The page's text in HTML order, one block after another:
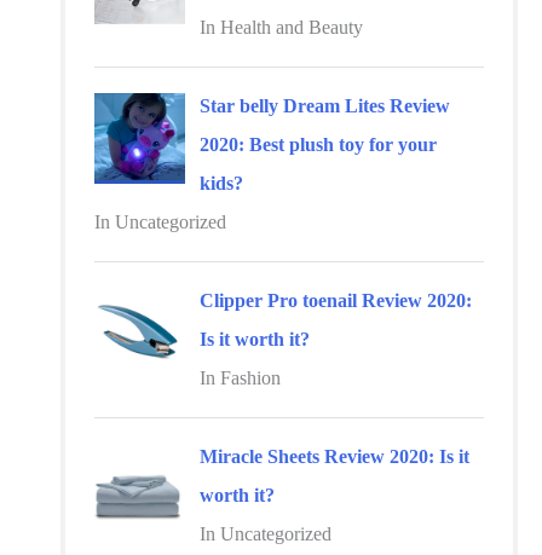
In Health and Beauty
Star belly Dream Lites Review
2020: Best plush toy for your
kids?
In Uncategorized
Clipper Pro toenail Review 2020:
Is it worth it?
In Fashion
Miracle Sheets Review 2020: Is it
worth it?
In Uncategorized